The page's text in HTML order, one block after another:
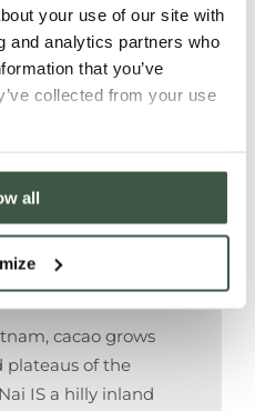
your use of our site with
and analytics partners who
that you’ve
collected from your use
all
families benefit
diversified
prices and
support.
cacao grows
plateaus of the
IS a hilly inland